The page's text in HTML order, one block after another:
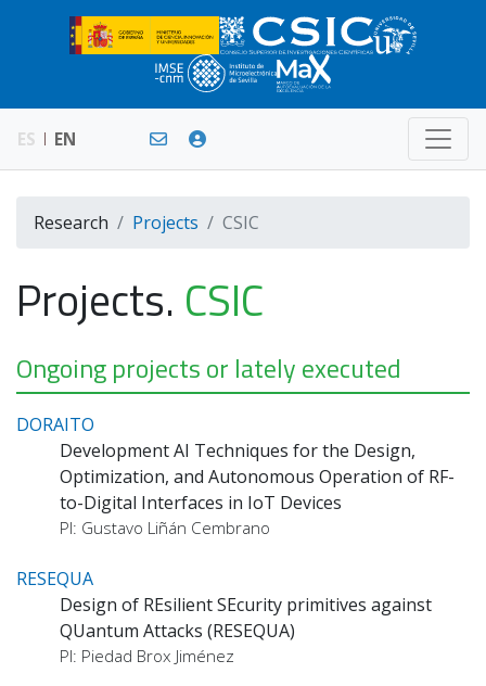
ES EN
Research Projects CSIC
Projects. CSIC
Ongoing projects or lately executed
DORAITO
Development AI Techniques for the Design,
Optimization, and Autonomous Operation of RF-
to-Digital Interfaces in IoT Devices
PI: Gustavo Liñán Cembrano
RESEQUA
Design of REsilient SEcurity primitives against
QUantum Attacks (RESEQUA)
PI: Piedad Brox Jiménez